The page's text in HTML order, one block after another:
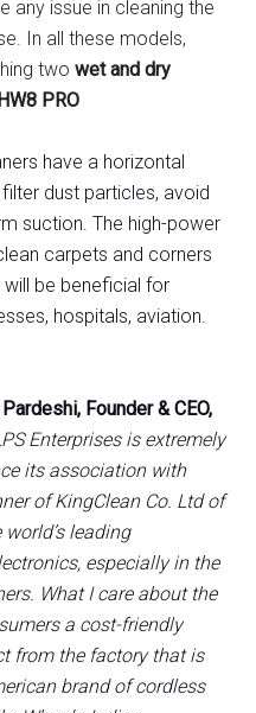
any issue in cleaning the
In all these models,
twowet and dry
PRO
have a horizontal
dust particles, avoid
suction. The high-power
carpets and corners
be beneficial for
hospitals, aviation.
Founder & CEO,
Enterprises is extremely
its association with
of KingClean Co. Ltd of
leading
especially in the
What I care about the
a cost-friendly
from the factory that is
brand of cordless